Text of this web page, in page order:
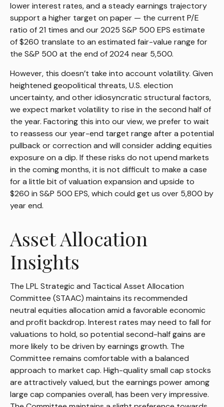
lower interest rates, and a steady earnings trajectory
support a higher target on paper — the current P/E
ratio of 21 times and our 2025 S&P 500 EPS estimate
of $260 translate to an estimated fair-value range for
the S&P 500 at the end of 2024 near 5,500.
However, this doesn’t take into account volatility. Given
heightened geopolitical threats, U.S. election
uncertainty, and other idiosyncratic structural factors,
we expect market volatility to rise in the second half of
the year. Factoring this into our view, we prefer to wait
to reassess our year-end target range after a potential
pullback or correction and will consider adding equities
exposure on a dip. If these risks do not upend markets
in the coming months, it is not difficult to make a case
for a little bit of valuation expansion and upside to
$260 in S&P 500 EPS, which could get us over 5,800 by
year end.
Asset Allocation
Insights
The LPL Strategic and Tactical Asset Allocation
Committee (STAAC) maintains its recommended
neutral equities allocation amid a favorable economic
and profit backdrop. Interest rates may need to fall for
valuations to hold, so potential second-half gains are
more likely to be driven by earnings growth. The
Committee remains comfortable with a balanced
approach to market cap. High-quality small cap stocks
are attractively valued, but the earnings power among
large cap companies overall, has been very impressive.